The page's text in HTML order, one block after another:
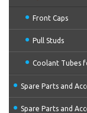
Front Caps
Pull Studs
Coolant Tubes
Spare Parts and
Spare Parts and